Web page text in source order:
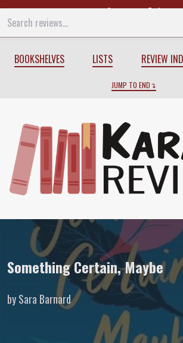
Start End
BOOKSHELVES LISTS REVIEW
JUMP TO END
Review ofSomething
Something Certain, Maybe
by Sara Barnard